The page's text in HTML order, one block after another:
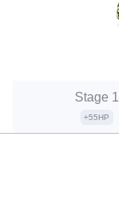
Stage 1
+55HP